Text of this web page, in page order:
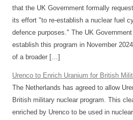
that the UK Government formally
its effort "to re-establish a nuclear fuel
defence purposes." The UK
establish this program in November
of a broader […]
Urenco to Enrich Uranium for British
The Netherlands has agreed to allow
British military nuclear program. This
enriched by Urenco to be used in